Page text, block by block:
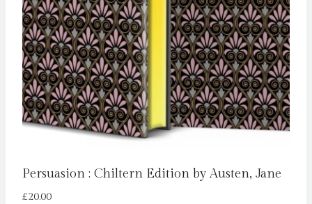
Persuasion : Chiltern Edition by Austen, Jane
£20.00